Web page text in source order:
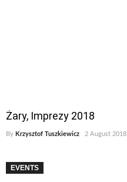
Żary, Imprezy 2018
By Krzysztof Tuszkiewicz 2 August 2018
EVENTS